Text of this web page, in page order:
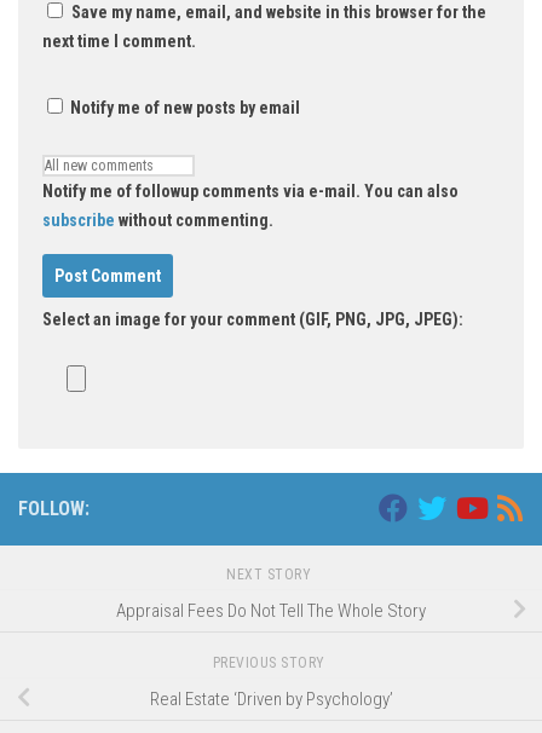
Save my name, email, and website in this browser for the
next time I comment.
Notify me of new posts by email
Notify me of followup comments via e-mail. You can also
subscribe without commenting.
Select an image for your comment (GIF, PNG, JPG, JPEG):
FOLLOW:
NEXT STORY
Appraisal Fees Do Not Tell The Whole Story
PREVIOUS STORY
Real Estate ‘Driven by Psychology’